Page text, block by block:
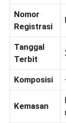
Nomor
Registrasi
Tanggal
Terbit
Komposisi
Kemasan